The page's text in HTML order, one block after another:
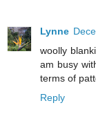
Lynne
woolly
am busy
terms of
Reply